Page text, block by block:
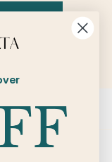
SIGN UP